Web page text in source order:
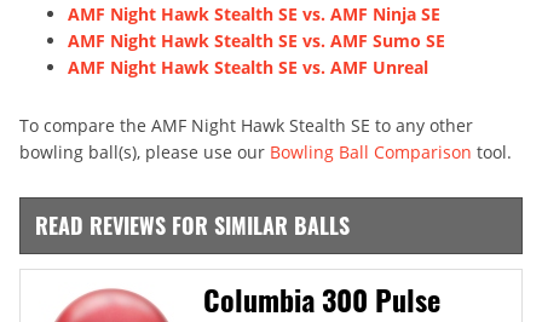
AMF Night Hawk Stealth SE vs. AMF Ninja SE
AMF Night Hawk Stealth SE vs. AMF Sumo SE
AMF Night Hawk Stealth SE vs. AMF Unreal
To compare the AMF Night Hawk Stealth SE to any other
bowling ball(s), please use our Bowling Ball Comparison tool.
READ REVIEWS FOR SIMILAR BALLS
Columbia 300 Pulse